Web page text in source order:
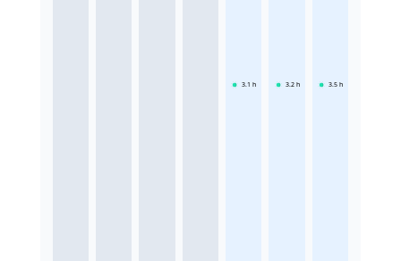
3.1 h 3.2 h 3.5 h